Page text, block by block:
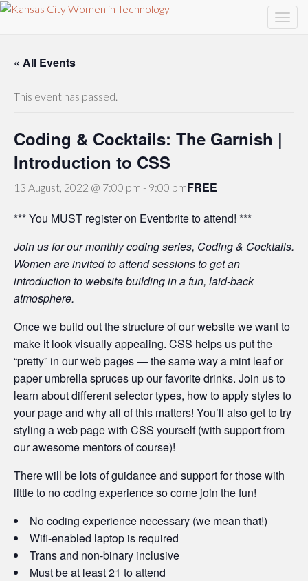
« All Events
This event has passed.
Coding & Cocktails: The Garnish |
Introduction to CSS
13 August, 2022 @ 7:00 pm - 9:00 pmFREE
*** You MUST register on Eventbrite to attend! ***
Join us for our monthly coding series, Coding & Cocktails.
Women are invited to attend sessions to get an
introduction to website building in a fun, laid-back
atmosphere.
Once we build out the structure of our website we want to
make it look visually appealing. CSS helps us put the
“pretty” in our web pages — the same way a mint leaf or
paper umbrella spruces up our favorite drinks. Join us to
learn about different selector types, how to apply styles to
your page and why all of this matters! You’ll also get to try
styling a web page with CSS yourself (with support from
our awesome mentors of course)!
There will be lots of guidance and support for those with
little to no coding experience so come join the fun!
No coding experience necessary (we mean that!)
Wifi-enabled laptop is required
Trans and non-binary inclusive
Must be at least 21 to attend